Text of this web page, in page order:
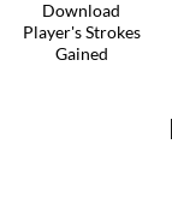
Download
Player's Strokes
Gained